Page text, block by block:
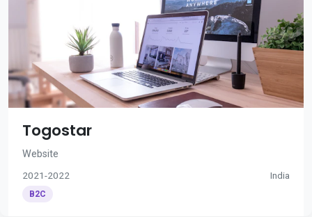
Togostar
Website
2021-2022 India
B2C